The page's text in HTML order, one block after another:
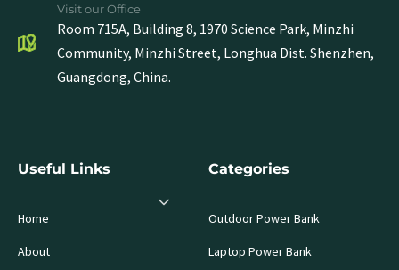
Visit our Office
Room 715A, Building 8, 1970 Science Park, Minzhi
Community, Minzhi Street, Longhua Dist. Shenzhen,
Guangdong, China.
Useful Links
Home
About
Categories
Outdoor Power Bank
Laptop Power Bank